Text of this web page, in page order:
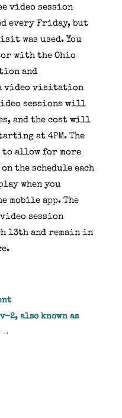
video session
every Friday, but
was used. You
with the Ohio
and
video visitation
sessions will
and the cost will
at 4PM. The
to allow for more
the schedule each
when you
mobile app. The
session
13th and remain in
2, also known as